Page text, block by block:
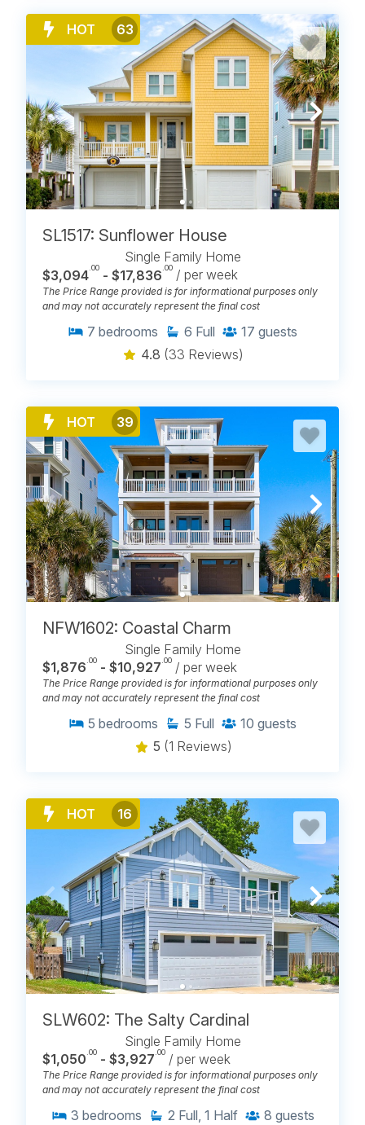
HOT 63
SL1517: Sunflower House
Single Family Home
$3,094.00 - $17,836.00 / per week
The Price Range provided is for informational purposes only
and may not accurately represent the final cost
7 bedrooms 6 Full 17 guests
4.8 (33 Reviews)
HOT 39
NFW1602: Coastal Charm
Single Family Home
$1,876 .00 - $10,927 .00 / per week
The Price Range provided is for informational purposes only
and may not accurately represent the final cost
5 bedrooms 5 Full 10 guests
5 (1 Reviews)
HOT 16
SLW602: The Salty Cardinal
Single Family Home
$1,050 .00 - $3,927 .00 / per week
The Price Range provided is for informational purposes only
and may not accurately represent the final cost
3 bedrooms 2 Full, 1 Half 8 guests